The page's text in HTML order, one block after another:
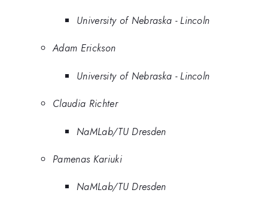
University of Nebraska - Lincoln
Adam Erickson
University of Nebraska - Lincoln
Claudia Richter
NaMLab/TU Dresden
Pamenas Kariuki
NaMLab/TU Dresden